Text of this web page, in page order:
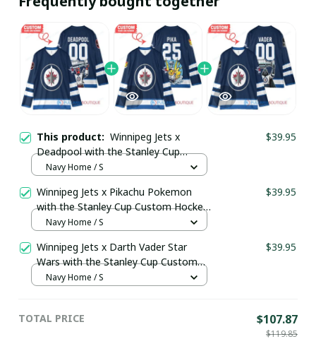
This product: Winnipeg Jets x
Deadpool with the Stanley Cup
Custom Hockey Jersey
$39.95
Navy Home / S
Winnipeg Jets x Pikachu Pokemon
with the Stanley Cup Custom Hockey
Jersey
$39.95
Navy Home / S
Winnipeg Jets x Darth Vader Star
Wars with the Stanley Cup Custom
Hockey Jersey
$39.95
Navy Home / S
TOTAL PRICE $107.87
$119.85